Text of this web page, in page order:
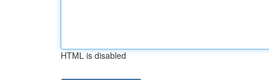
HTML is disabled